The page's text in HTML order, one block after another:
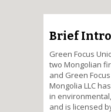
Brief
Green Focus
two Mongolian
and Green
Mongolia LLC
in
and is licensed